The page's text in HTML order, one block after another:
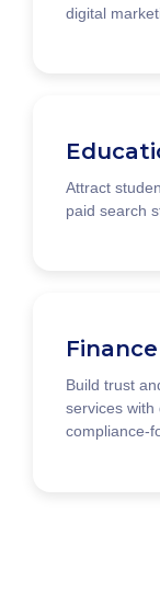
digital
Attract
paid search
Finance
Build trust
services with
compliance-